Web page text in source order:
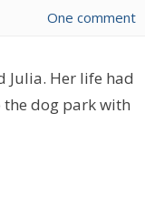
One comment
Julia. Her life had
the dog park with